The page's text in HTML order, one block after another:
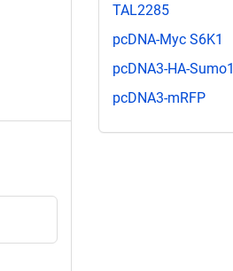
TAL2285
pcDNA-Myc S6K1
pcDNA3-HA-Sumo1
pcDNA3-mRFP